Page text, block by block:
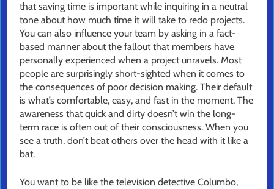
that saving time is important while inquiring in a neutral
tone about how much time it will take to redo projects.
You can also influence your team by asking in a fact-
based manner about the fallout that members have
personally experienced when a project unravels. Most
people are surprisingly short-sighted when it comes to
the consequences of poor decision making. Their default
is what’s comfortable, easy, and fast in the moment. The
awareness that quick and dirty doesn’t win the long-
term race is often out of their consciousness. When you
see a truth, don’t beat others over the head with it like a
bat.
You want to be like the television detective Columbo,